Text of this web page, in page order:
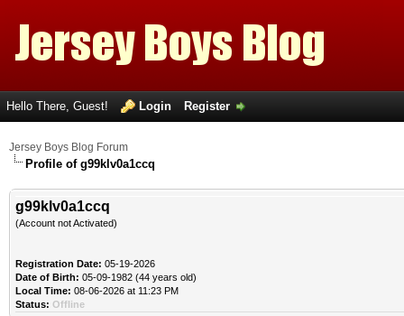
Hello There, Guest! Login Register
Jersey Boys Blog Forum
Profile of g99klv0a1ccq
g99klv0a1ccq
(Account not Activated)
Registration Date: 05-19-2026
Date of Birth: 05-09-1982 (44 years old)
Local Time: 08-06-2026 at 11:23 PM
Status: Offline